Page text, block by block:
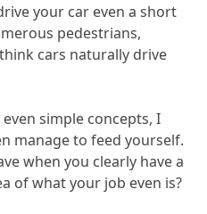
your car even a short
pedestrians,
cars naturally drive
simple concepts, I
manage to feed yourself.
when you clearly have a
of what your job even is?